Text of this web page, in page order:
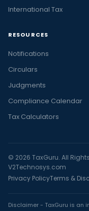
International Tax
RESOURCES
Notifications
Circulars
Judgments
Compliance Calendar
Tax Calculators
© 2026 TaxGuru. All
V2Technosys.com
Privacy PolicyTerms &
Disclaimer - TaxGuru is an